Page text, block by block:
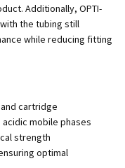
Additionally, OPTI-
the tubing still
while reducing fitting
and cartridge
mobile phases
strength
optimal